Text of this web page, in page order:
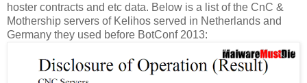
hoster contracts and etc data. Below is a list of the CnC &
Mothership servers of Kelihos served in Netherlands and
Germany they used before BotConf 2013: